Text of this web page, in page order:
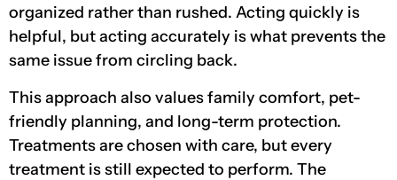
organized rather than rushed. Acting quickly is
helpful, but acting accurately is what prevents the
same issue from circling back.
This approach also values family comfort, pet-
friendly planning, and long-term protection.
Treatments are chosen with care, but every
treatment is still expected to perform. The